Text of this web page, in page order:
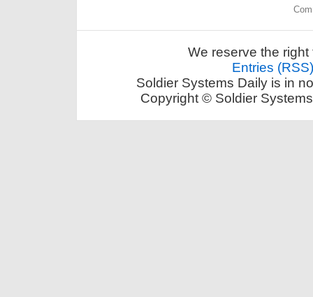
We reserve the
Entries (RSS)
Soldier Systems Daily is in
Copyright © Soldier